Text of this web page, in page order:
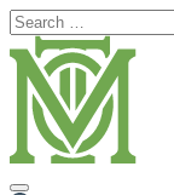
Skip
to
content